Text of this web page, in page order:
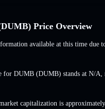
Price Overview
available at this time due
for DUMB (DUMB) stands at N/A,
capitalization is approximately